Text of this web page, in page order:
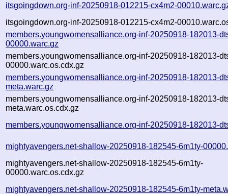
itsgoingdown.org-inf-20250918-012215-cx4m2-
itsgoingdown.org-inf-20250918-012215-cx4m2-
members.youngwomensalliance.org-inf-20250918-182013-
00000.warc.gz
members.youngwomensalliance.org-inf-20250918-182013-
00000.warc.os.cdx.gz
members.youngwomensalliance.org-inf-20250918-182013-
meta.warc.gz
members.youngwomensalliance.org-inf-20250918-182013-
meta.warc.os.cdx.gz
members.youngwomensalliance.org-inf-20250918-182013-
mightyavengers.net-shallow-20250918-182545-6m1ty-
mightyavengers.net-shallow-20250918-182545-6m1ty-
00000.warc.os.cdx.gz
mightyavengers.net-shallow-20250918-182545-6m1ty-